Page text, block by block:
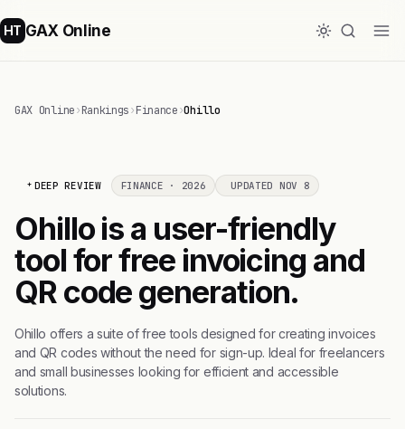
HT GAX Online
GAX Online›Rankings›Finance›Ohillo
DEEP REVIEW FINANCE · 2026 UPDATED NOV 8
Ohillo is a user-friendly
tool for free invoicing and
QR code generation.
Ohillo offers a suite of free tools designed for creating invoices
and QR codes without the need for sign-up. Ideal for freelancers
and small businesses looking for efficient and accessible
solutions.